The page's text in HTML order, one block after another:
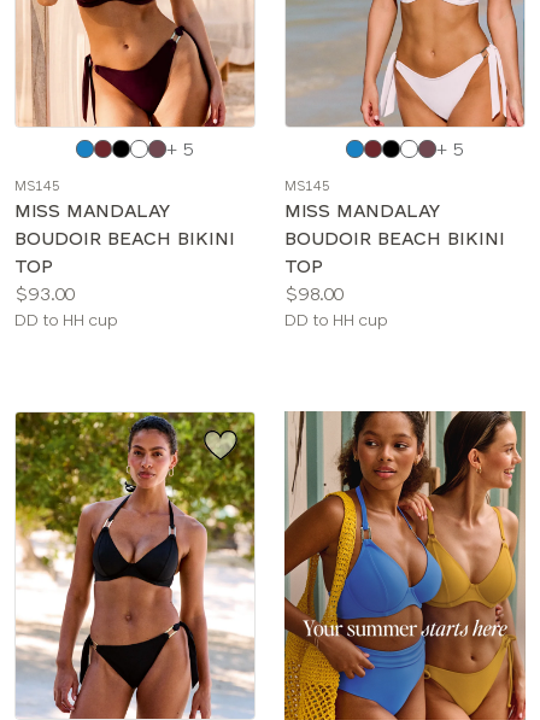
Choose
color
+ 5
MS145
MISS MANDALAY
BOUDOIR BEACH BIKINI
TOP
Price:
$93.00
Available
DD to HH cup
Choose
color
+ 5
MS145
MISS MANDALAY
BOUDOIR BEACH BIKINI
TOP
Price:
$98.00
Available
DD to HH cup